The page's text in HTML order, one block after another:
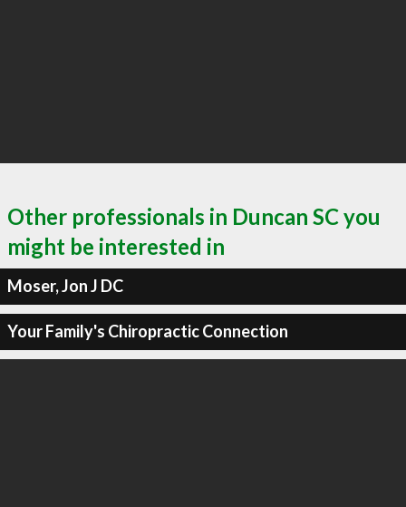
Other professionals in Duncan SC you
might be interested in
Moser, Jon J DC
Your Family's Chiropractic Connection